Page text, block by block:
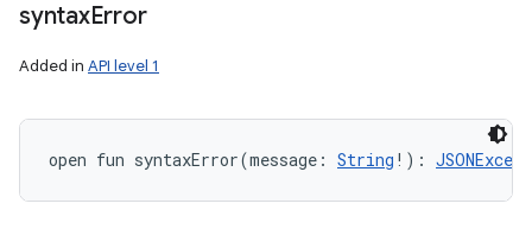
syntaxError
Added in API level 1
open fun syntaxError(message : String ! ) :